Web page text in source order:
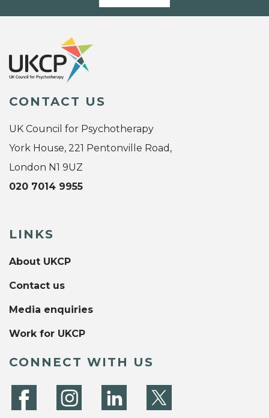
CONTACT US
UK Council for Psychotherapy
York House, 221 Pentonville Road,
London N1 9UZ
020 7014 9955
LINKS
About UKCP
Contact us
Media enquiries
Work for UKCP
CONNECT WITH US